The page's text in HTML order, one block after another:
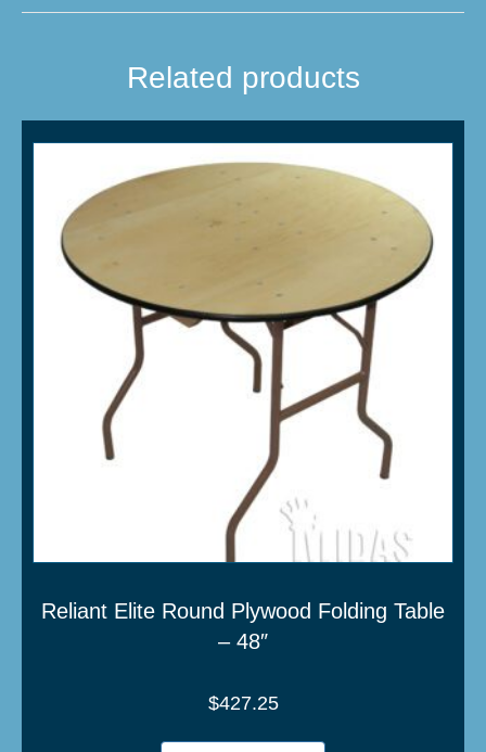
Related products
Reliant Elite Round Plywood Folding Table
– 48″
$427.25